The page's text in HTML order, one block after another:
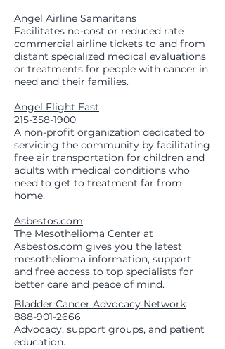
Angel Airline Samaritans
Facilitates no-cost or reduced rate
commercial airline tickets to and from
distant specialized medical evaluations
or treatments for people with cancer in
need and their families.
Angel Flight East
215-358-1900
A non-profit organization dedicated to
servicing the community by facilitating
free air transportation for children and
adults with medical conditions who
need to get to treatment far from
home.
Asbestos.com
The Mesothelioma Center at
Asbestos.com gives you the latest
mesothelioma information, support
and free access to top specialists for
better care and peace of mind.
Bladder Cancer Advocacy Network
888-901-2666
Advocacy, support groups, and patient
education.